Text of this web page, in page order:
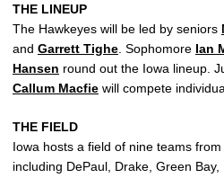
THE LINEUP
The Hawkeyes will be led by seniors
and Garrett Tighe . Sophomore Ian
Hansen round out the Iowa lineup.
Callum Macfie will compete
THE FIELD
Iowa hosts a field of nine teams
including DePaul, Drake, Green